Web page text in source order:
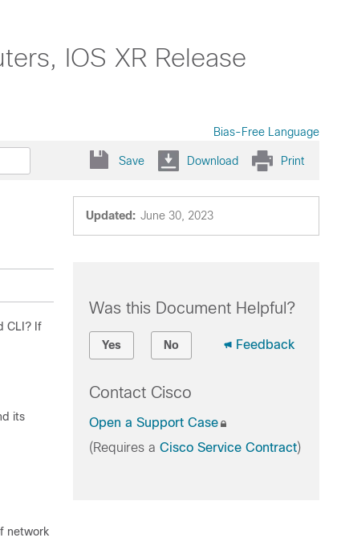
IOS XR Release
Bias-Free Language
Save Download Print
Updated: June 30, 2023
CLI? If
its
network
Was this Document Helpful?
Yes No Feedback
Contact Cisco
Open a Support Case
(Requires a Cisco Service Contract)